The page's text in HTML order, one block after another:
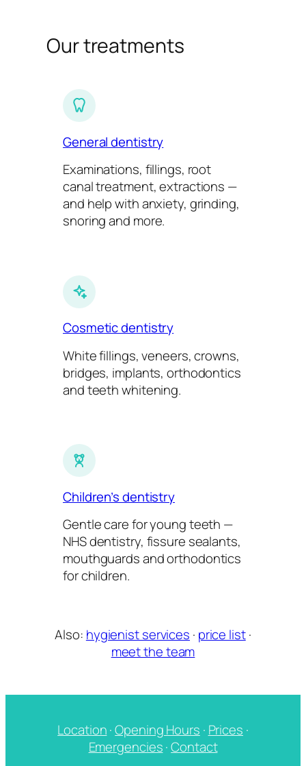
Our treatments
General dentistry
Examinations, fillings, root
canal treatment, extractions —
and help with anxiety, grinding,
snoring and more.
Cosmetic dentistry
White fillings, veneers, crowns,
bridges, implants, orthodontics
and teeth whitening.
Children’s dentistry
Gentle care for young teeth —
NHS dentistry, fissure sealants,
mouthguards and orthodontics
for children.
Also: hygienist services · price list·
meet the team
Location·Opening Hours · Prices ·
Emergencies·Contact